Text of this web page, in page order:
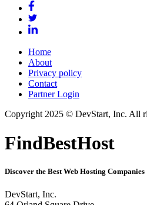
Home
About
Privacy policy
Contact
Partner Login
Copyright 2025 © DevStart, Inc. All
FindBestHost
Discover the Best Web Hosting Companies
DevStart, Inc.